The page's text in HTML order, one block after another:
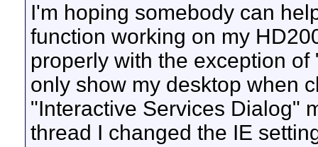
I'm hoping somebody can
function working on my
properly with the exception
only show my desktop when
"Interactive Services Dialog"
thread I changed the IE